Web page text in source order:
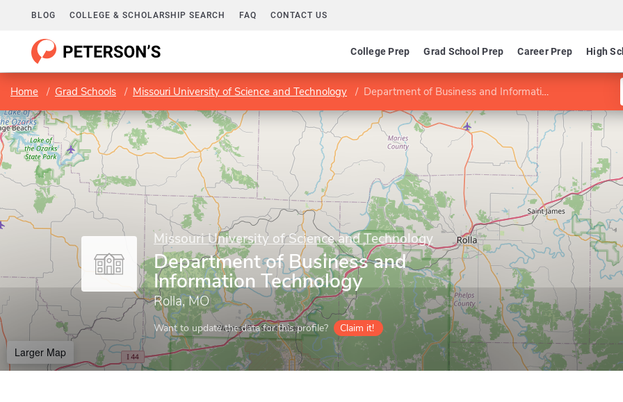
BLOG COLLEGE & SCHOLARSHIP SEARCH FAQ CONTACT US
College Prep Grad School Prep Career Prep High
Home Grad Schools Missouri University of Science and Technology Department of Business and Information Technology
Missouri University of Science and Technology
Department of Business and
Information Technology
Rolla, MO
Want to update the data for this profile? Claim it!
Larger Map